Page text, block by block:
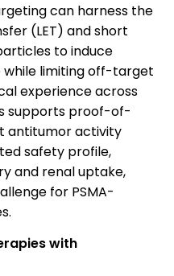
can harness the
(LET) and short
to induce
while limiting off-target
experience across
supports proof-of-
antitumor activity
safety profile,
and renal uptake,
for PSMA-
with